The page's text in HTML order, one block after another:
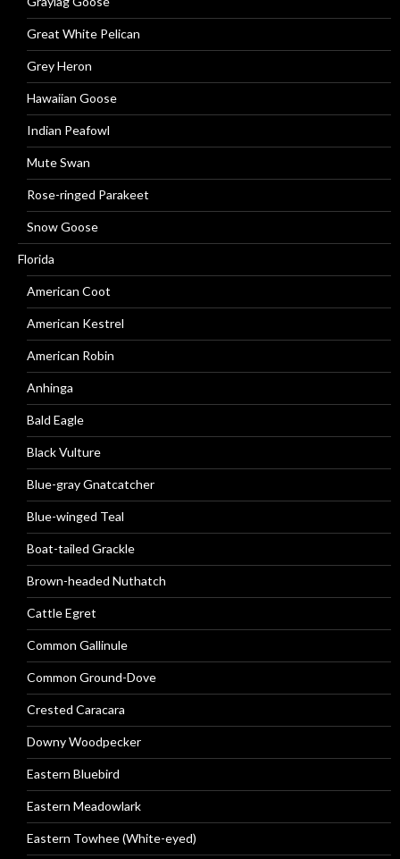
Great White Pelican
Grey Heron
Hawaiian Goose
Indian Peafowl
Mute Swan
Rose-ringed Parakeet
Snow Goose
Florida
American Coot
American Kestrel
American Robin
Anhinga
Bald Eagle
Black Vulture
Blue-gray Gnatcatcher
Blue-winged Teal
Boat-tailed Grackle
Brown-headed Nuthatch
Cattle Egret
Common Gallinule
Common Ground-Dove
Crested Caracara
Downy Woodpecker
Eastern Bluebird
Eastern Meadowlark
Eastern Towhee (White-eyed)